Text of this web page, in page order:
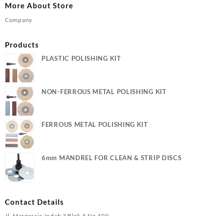
More About Store
Company
Products
PLASTIC POLISHING KIT
NON-FERROUS METAL POLISHING KIT
FERROUS METAL POLISHING KIT
6mm MANDREL FOR CLEAN & STRIP DISCS
Contact Details